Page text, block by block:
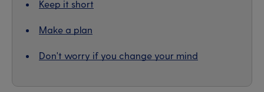
Keep it short
Make a plan
Don't worry if you change your mind